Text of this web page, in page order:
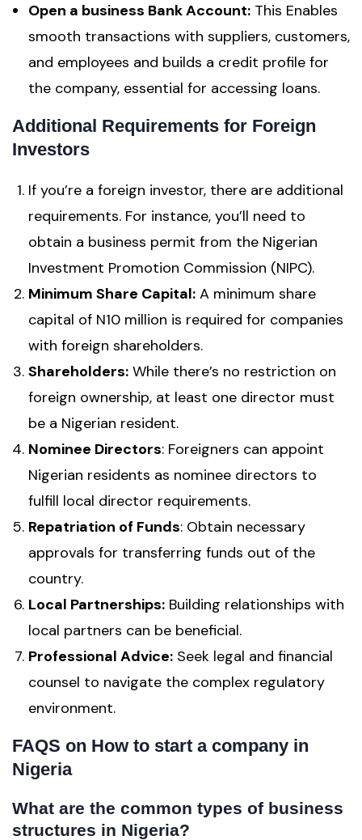
Open a business Bank Account: This Enables
smooth transactions with suppliers, customers,
and employees and builds a credit profile for
the company, essential for accessing loans.
Additional Requirements for Foreign
Investors
If you’re a foreign investor, there are additional
requirements. For instance, you’ll need to
obtain a business permit from the Nigerian
Investment Promotion Commission (NIPC).
Minimum Share Capital: A minimum share
capital of N10 million is required for companies
with foreign shareholders.
Shareholders: While there’s no restriction on
foreign ownership, at least one director must
be a Nigerian resident.
Nominee Directors: Foreigners can appoint
Nigerian residents as nominee directors to
fulfill local director requirements.
Repatriation of Funds: Obtain necessary
approvals for transferring funds out of the
country.
Local Partnerships: Building relationships with
local partners can be beneficial.
Professional Advice: Seek legal and financial
counsel to navigate the complex regulatory
environment.
FAQS on How to start a company in
Nigeria
What are the common types of business
structures in Nigeria?